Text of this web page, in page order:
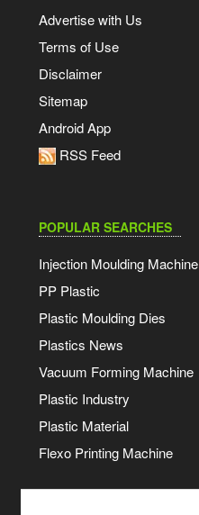
Advertise with Us
Terms of Use
Disclaimer
Sitemap
Android App
RSS Feed
POPULAR SEARCHES
Injection Moulding Machine
PP Plastic
Plastic Moulding Dies
Plastics News
Vacuum Forming Machine
Plastic Industry
Plastic Material
Flexo Printing Machine